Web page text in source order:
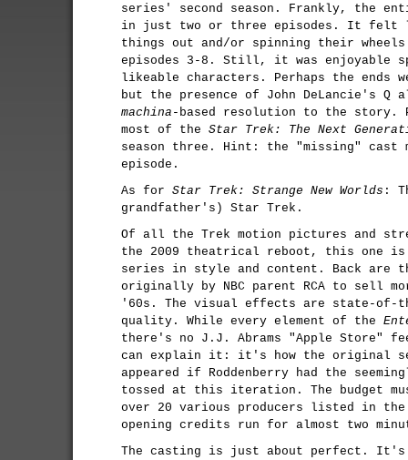
series' second season. Frankly, the
in just two or three episodes. It felt
things out and/or spinning their
episodes 3-8. Still, it was enjoyable
likeable characters. Perhaps the
but the presence of John DeLancie's Q
machina -based resolution to the story.
most of the Star Trek: The Next
season three. Hint: the "missing" cast
episode.
As for Star Trek: Strange New Worlds :
grandfather's) Star Trek.
Of all the Trek motion pictures and
the 2009 theatrical reboot, this one
series in style and content. Back are
originally by NBC parent RCA to sell
'60s. The visual effects are state-of-
quality. While every element of the
there's no J.J. Abrams "Apple Store"
can explain it: it's how the original
appeared if Roddenberry had the
tossed at this iteration. The budget
over 20 various producers listed in
opening credits run for almost two
The casting is just about perfect. It's